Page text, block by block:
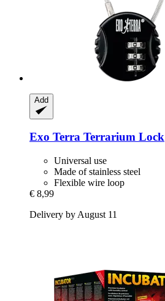
Add
Exo Terra Terrarium Lock
Universal use
Made of stainless steel
Flexible wire loop
€ 8,99
Delivery by August 11